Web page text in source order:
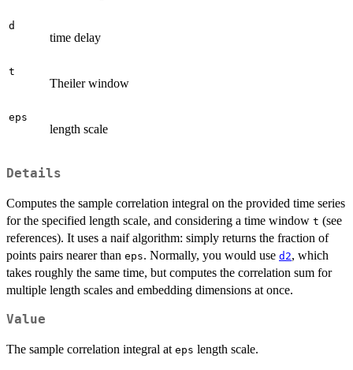
d
time delay
t
Theiler window
eps
length scale
Details
Computes the sample correlation integral on the provided time series
for the specified length scale, and considering a time window t (see
references). It uses a naif algorithm: simply returns the fraction of
points pairs nearer than eps. Normally, you would use d2, which
takes roughly the same time, but computes the correlation sum for
multiple length scales and embedding dimensions at once.
Value
The sample correlation integral at eps length scale.